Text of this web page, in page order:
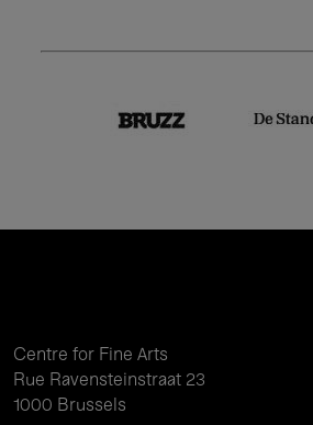
Centre for Fine Arts
Rue Ravensteinstraat 23
1000 Brussels